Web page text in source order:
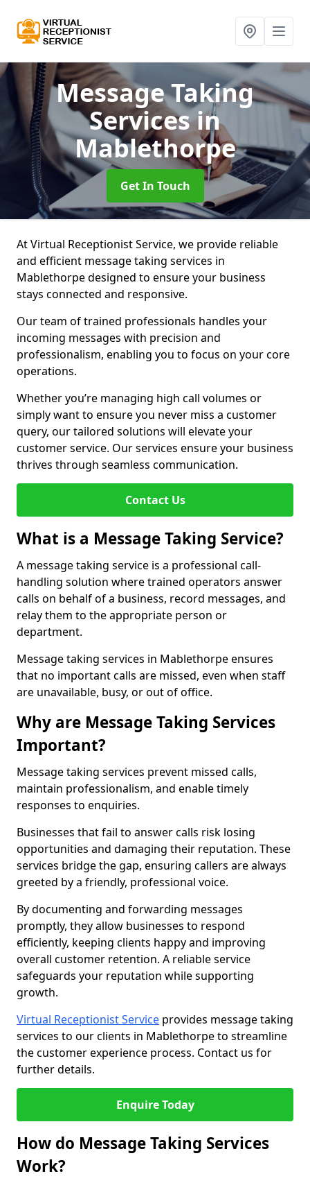
Message Taking
Servicesin
Mablethorpe
Get In Touch
At Virtual Receptionist Service, we provide reliable
and efficient message taking services in
Mablethorpe designed to ensure your business
stays connected and responsive.
Our team of trained professionals handles your
incoming messages with precision and
professionalism, enabling you to focus on your core
operations.
Whether you’re managing high call volumes or
simply want to ensure you never miss a customer
query, our tailored solutions will elevate your
customer service. Our services ensure your business
thrives through seamless communication.
Contact Us
What is a Message Taking Service?
A message taking service is a professional call-
handling solution where trained operators answer
calls on behalf of a business, record messages, and
relay them to the appropriate person or
department.
Message taking services in Mablethorpe ensures
that no important calls are missed, even when staff
are unavailable, busy, or out of office.
Why are Message Taking Services
Important?
Message taking services prevent missed calls,
maintain professionalism, and enable timely
responses to enquiries.
Businesses that fail to answer calls risk losing
opportunities and damaging their reputation. These
services bridge the gap, ensuring callers are always
greeted by a friendly, professional voice.
By documenting and forwarding messages
promptly, they allow businesses to respond
efficiently, keeping clients happy and improving
overall customer retention. A reliable service
safeguards your reputation while supporting
growth.
Virtual Receptionist Service provides message taking
services to our clients in Mablethorpe to streamline
the customer experience process. Contact us for
further details.
Enquire Today
How do Message Taking Services
Work?